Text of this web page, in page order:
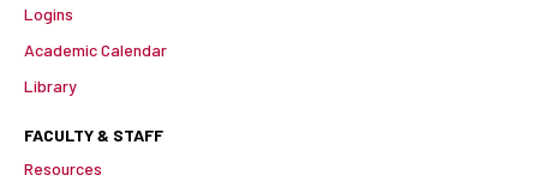
Logins
Academic Calendar
Library
FACULTY & STAFF
Resources